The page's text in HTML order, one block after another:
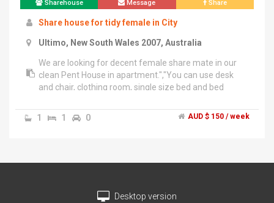
Sharehouse Message Share
Share house for tidy female in City
Ultimo, New South Wales 2007, Australia
We are looking for decent female share mate in our
clean Pent House in apartment.","You can use desk
and chair, clothing room, single size bed and bed
your laggage!","- Premium location 7min from Central
Station","Very close to Daring Harbour, China Town,
Park Market and Broad Way shopping center.Very
transportation!","- Plenty of shops restaurant TAFEs
1 1 0 AUD $ 150 / week
Desktop version